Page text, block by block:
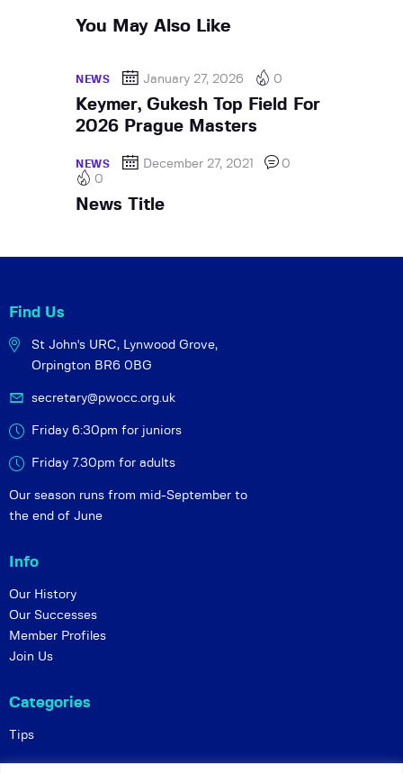
You May Also Like
NEWS January 27, 2026 0
Keymer, Gukesh Top Field For
2026 Prague Masters
NEWS December 27, 2021
0
0
News Title
Find Us
St John's URC, Lynwood Grove,
Orpington BR6 0BG
secretary@pwocc.org.uk
Friday 6:30pm for juniors
Friday 7.30pm for adults
Our season runs from mid-September to
the end of June
Info
Our History
Our Successes
Member Profiles
Join Us
Categories
Tips